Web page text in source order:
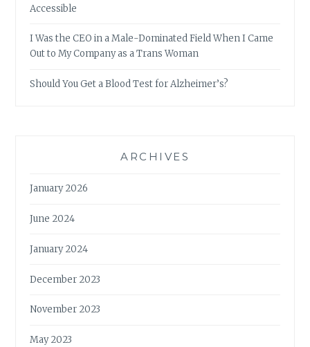
Accessible
I Was the CEO in a Male-Dominated Field When I Came
Out to My Company as a Trans Woman
Should You Get a Blood Test for Alzheimer’s?
ARCHIVES
January 2026
June 2024
January 2024
December 2023
November 2023
May 2023